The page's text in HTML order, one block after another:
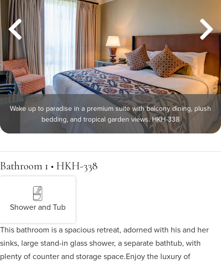
Wake up to paradise in a premium suite with balcony dining, plush
bedding, and tropical garden views. HKH-338
Bathroom 1 • HKH-338
Shower and Tub
This bathroom is a spacious retreat, adorned with his and her
sinks, large stand-in glass shower, a separate bathtub, with
plenty of counter and storage space.Enjoy the luxury of